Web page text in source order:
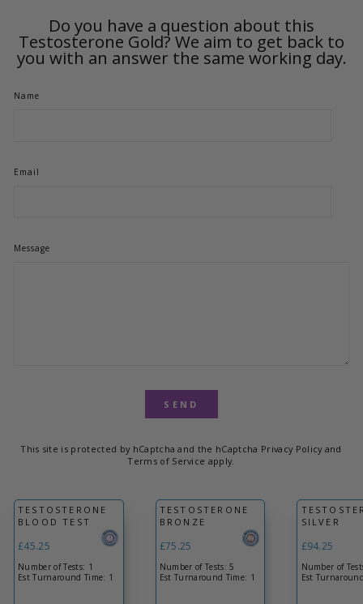
Do you have a question about this
Testosterone Gold? We aim to get back to
you with an answer the same working day.
Name
Email
Message
SEND
This site is protected by hCaptcha and the hCaptcha Privacy Policyand
Terms of Service apply.
TESTOSTERONE
BLOOD TEST
£45.25
Number of Tests: 1
Est Turnaround Time: 1
TESTOSTERONE
BRONZE
£75.25
Number of Tests: 5
Est Turnaround Time: 1
SILVER
£94.25
Number of
Est